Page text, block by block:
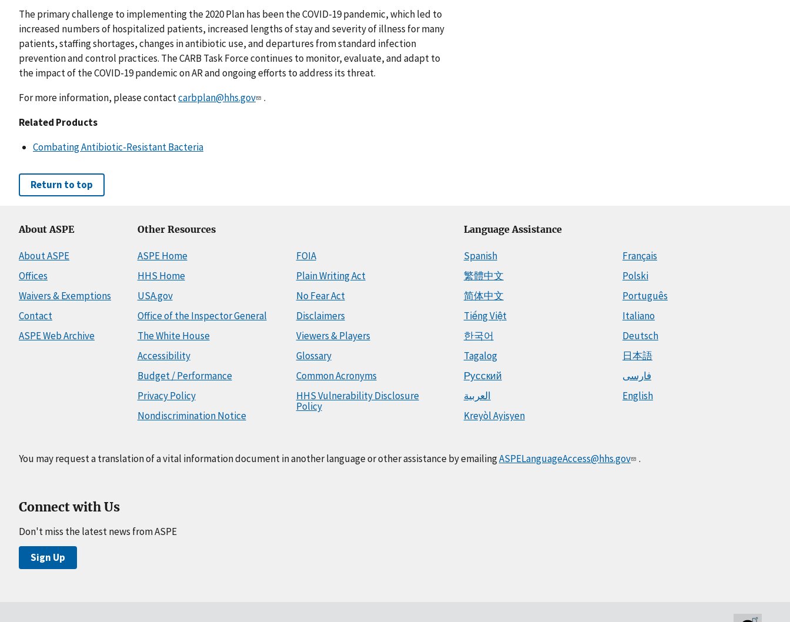
The primary challenge to implementing the 2020 Plan has been the COVID-19 pandemic, which led to
increased numbers of hospitalized patients, increased lengths of stay and severity of illness for many
patients, staffing shortages, changes in antibiotic use, and departures from standard infection
prevention and control practices. The CARB Task Force continues to monitor, evaluate, and adapt to
the impact of the COVID-19 pandemic on AR and ongoing efforts to address its threat.
For more information, please contactcarbplan@hhs.gov
.
Related Products
Combating Antibiotic-Resistant Bacteria
Return to top
About ASPE
About ASPE
Offices
Waivers & Exemptions
Contact
ASPE Web Archive
Other Resources
ASPE Home
HHS Home
USA.gov
Office of the Inspector General
The White House
Accessibility
Budget / Performance
Privacy Policy
Nondiscrimination Notice
FOIA
Plain Writing Act
No Fear Act
Disclaimers
Viewers & Players
Glossary
Common Acronyms
HHS Vulnerability Disclosure
Policy
Language Assistance
Spanish
繁體中文
简体中文
Tiếng Việt
한국어
Tagalog
Русский
العربية
Kreyòl Ayisyen
Français
Polski
Português
Italiano
Deutsch
日本語
فارسی
English
You may request a translation of a vital information document in another language or other assistance by emailingASPELanguageAccess@hhs.gov .
Connect with Us
Don't miss the latest news from ASPE
Sign Up